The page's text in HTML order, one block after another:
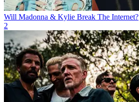
Will Madonna & Kylie Break The Internet?
2